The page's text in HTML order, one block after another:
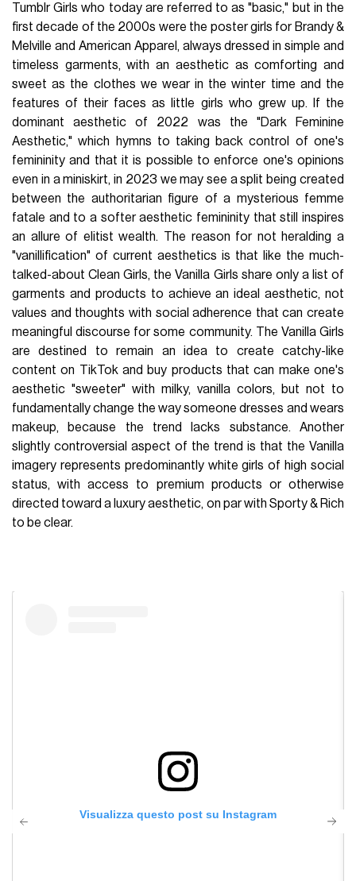
Tumblr Girls who today are referred to as "basic," but in the
first decade of the 2000s were the poster girls for Brandy &
Melville and American Apparel, always dressed in simple and
timeless garments, with an aesthetic as comforting and
sweet as the clothes we wear in the winter time and the
features of their faces as little girls who grew up. If the
dominant aesthetic of 2022 was the "Dark Feminine
Aesthetic," which hymns to taking back control of one's
femininity and that it is possible to enforce one's opinions
even in a miniskirt, in 2023 we may see a split being created
between the authoritarian figure of a mysterious femme
fatale and to a softer aesthetic femininity that still inspires
an allure of elitist wealth. The reason for not heralding a
"vanillification" of current aesthetics is that like the much-
talked-about Clean Girls, the Vanilla Girls share only a list of
garments and products to achieve an ideal aesthetic, not
values and thoughts with social adherence that can create
meaningful discourse for some community. The Vanilla Girls
are destined to remain an idea to create catchy-like
content on TikTok and buy products that can make one's
aesthetic "sweeter" with milky, vanilla colors, but not to
fundamentally change the way someone dresses and wears
makeup, because the trend lacks substance. Another
slightly controversial aspect of the trend is that the Vanilla
imagery represents predominantly white girls of high social
status, with access to premium products or otherwise
directed toward a luxury aesthetic, on par with Sporty & Rich
to be clear.
Visualizza questo post su Instagram